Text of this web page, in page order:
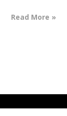
Read More »